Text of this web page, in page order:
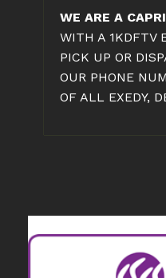
WE ARE A
WITH A 1KDFTV
PICK UP OR
OUR PHONE
OF ALL EXEDY,